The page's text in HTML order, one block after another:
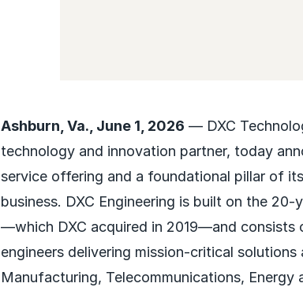
Ashburn, Va., June 1, 2026 — DXC
technology and innovation partner, today
service offering and a foundational pillar of
business. DXC Engineering is built on the
—which DXC acquired in 2019—and consists
engineers delivering mission-critical
Manufacturing, Telecommunications, Energy